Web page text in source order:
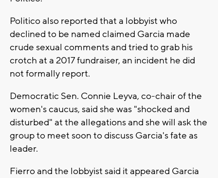
Politico also reported that a lobbyist who
declined to be named claimed Garcia made
crude sexual comments and tried to grab his
crotch at a 2017 fundraiser, an incident he did
not formally report.
Democratic Sen. Connie Leyva, co-chair of the
women's caucus, said she was "shocked and
disturbed" at the allegations and she will ask the
group to meet soon to discuss Garcia's fate as
leader.
Fierro and the lobbyist said it appeared Garcia